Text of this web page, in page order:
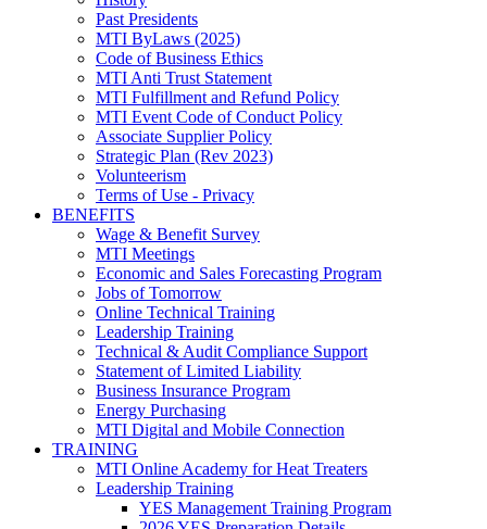
Past Presidents
MTI ByLaws (2025)
Code of Business Ethics
MTI Anti Trust Statement
MTI Fulfillment and Refund Policy
MTI Event Code of Conduct Policy
Associate Supplier Policy
Strategic Plan (Rev 2023)
Volunteerism
Terms of Use - Privacy
BENEFITS
Wage & Benefit Survey
MTI Meetings
Economic and Sales Forecasting Program
Jobs of Tomorrow
Online Technical Training
Leadership Training
Technical & Audit Compliance Support
Statement of Limited Liability
Business Insurance Program
Energy Purchasing
MTI Digital and Mobile Connection
TRAINING
MTI Online Academy for Heat Treaters
Leadership Training
YES Management Training Program